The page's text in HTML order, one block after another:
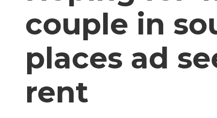
couple in
places ad
rent